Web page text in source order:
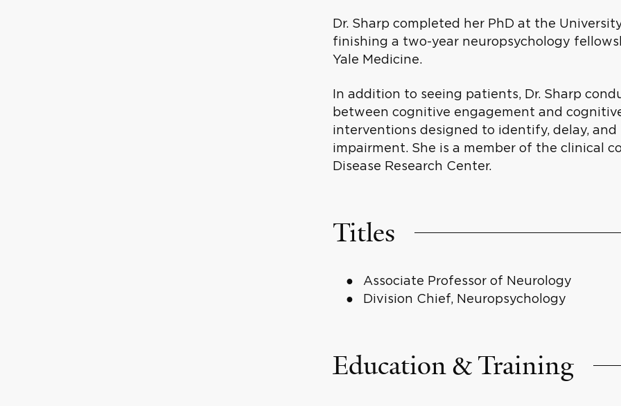
Dr. Sharp completed her PhD at the
finishing a two-year neuropsychology
Yale Medicine.
In addition to seeing patients, Dr. Sharp
between cognitive engagement and
interventions designed to identify, delay,
impairment. She is a member of the clinical
Disease Research Center.
Titles
Associate Professor of Neurology
Division Chief, Neuropsychology
Education & Training